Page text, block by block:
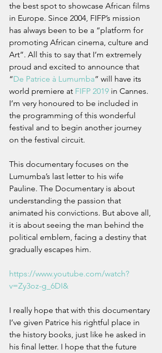
the best spot to showcase African films
in Europe. Since 2004, FIFP’s mission
has always been to be a “platform for
promoting African cinema, culture and
Art”. All this to say that I’m extremely
proud and excited to announce that
“De Patrice à Lumumba” will have its
world premiere at FIFP 2019 in Cannes.
I’m very honoured to be included in
the programming of this wonderful
festival and to begin another journey
on the festival circuit.
This documentary focuses on the
Lumumba’s last letter to his wife
Pauline. The Documentary is about
understanding the passion that
animated his convictions. But above all,
it is about seeing the man behind the
political emblem, facing a destiny that
gradually escapes him.
https://www.youtube.com/watch?
v=Zy3oz-g_6DI&
I really hope that with this documentary
I’ve given Patrice his rightful place in
the history books, just like he asked in
his final letter. I hope that the future